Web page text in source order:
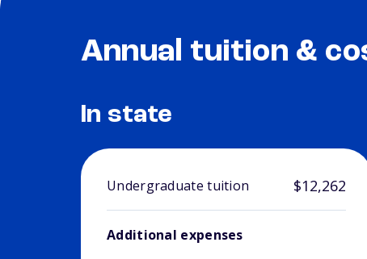
Annual tuition &
In state
Undergraduate tuition $12,262
Additional expenses